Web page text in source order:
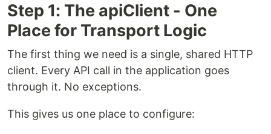
Step 1: The apiClient - One
Place for Transport Logic
The first thing we need is a single, shared HTTP
client. Every API call in the application goes
through it. No exceptions.
This gives us one place to configure: